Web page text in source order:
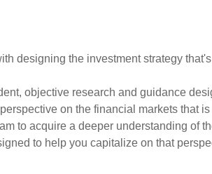
designing the investment strategy
objective research and guidance
on the financial markets that
to acquire a deeper understanding of
to help you capitalize on that